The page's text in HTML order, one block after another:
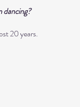
dancing?
20 years.